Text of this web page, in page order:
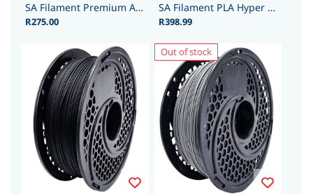
SA Filament Premium ABS 1.75mm 1kg - Black
R275.00
SA Filament PLA Hyper - 1.75mm 1kg - Black
R398.99
Out of stock